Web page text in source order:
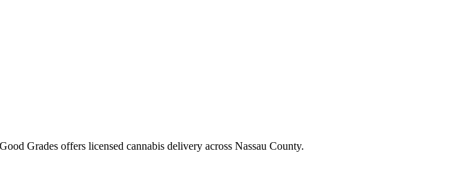
Grades offers licensed cannabis delivery across Nassau County.